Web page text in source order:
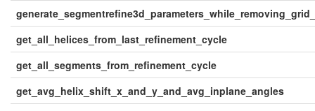
get_all_helices_from_last_refinement_cycle
get_all_segments_from_refinement_cycle
get_avg_helix_shift_x_and_y_and_avg_inplane_angles